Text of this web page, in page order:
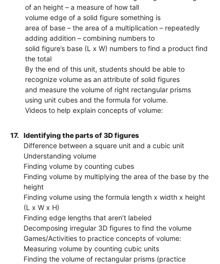
of an height – a measure of how tall
volume edge of a solid figure something is
area of base – the area of a multiplication – repeatedly
adding addition – combining numbers to
solid figure’s base (L x W) numbers to find a product find
the total
By the end of this unit, students should be able to
recognize volume as an attribute of solid figures
and measure the volume of right rectangular prisms
using unit cubes and the formula for volume.
Videos to help explain concepts of volume:
17.
Identifying the parts of 3D figures
Difference between a square unit and a cubic unit
Understanding volume
Finding volume by counting cubes
Finding volume by multiplying the area of the base by the
height
Finding volume using the formula length x width x height
(L x W x H)
Finding edge lengths that aren’t labeled
Decomposing irregular 3D figures to find the volume
Games/Activities to practice concepts of volume:
Measuring volume by counting cubic units
Finding the volume of rectangular prisms (practice